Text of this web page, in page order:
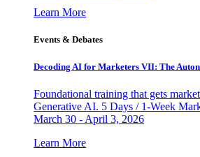
Learn More
Events & Debates
Decoding AI for Marketers VII: The
Foundational training that gets
Generative AI. 5 Days / 1-Week
March 30 - April 3, 2026
Learn More